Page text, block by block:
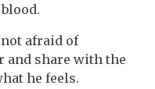
afraid of
share with the
he feels.